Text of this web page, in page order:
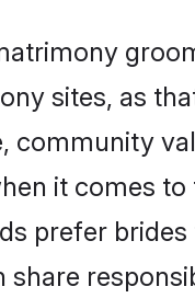
sites, as
community
it comes
prefer
share